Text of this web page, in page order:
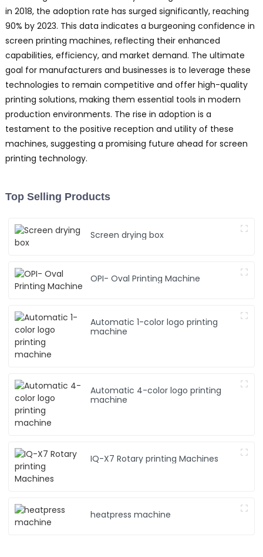
in 2018, the adoption rate has surged significantly, reaching
90% by 2023. This data indicates a burgeoning confidence in
screen printing machines, reflecting their enhanced
capabilities, efficiency, and market demand. The ultimate
goal for manufacturers and businesses is to leverage these
technologies to remain competitive and offer high-quality
printing solutions, making them essential tools in modern
production environments. The rise in adoption is a
testament to the positive reception and utility of these
machines, suggesting a promising future ahead for screen
printing technology.
Top Selling Products
Screen drying box
OPI- Oval Printing Machine
Automatic 1-color logo printing
machine
Automatic 4-color logo printing
machine
IQ-X7 Rotary printing Machines
heatpress machine